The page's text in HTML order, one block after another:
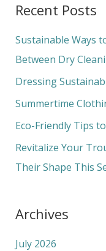
r
c
h
f
o
Recent Posts
Sustainable Ways
Between Dry
Dressing
Summertime
Eco-Friendly Tips
Revitalize Your
Their Shape This
Archives
July 2026